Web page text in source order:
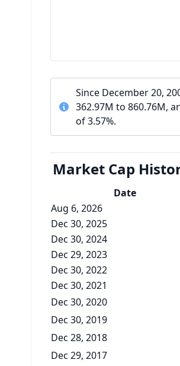
Since December 20,
362.97M to 860.76M,
of 3.57%.
Market Cap
Date
Aug 6, 2026
Dec 30, 2025
Dec 30, 2024
Dec 29, 2023
Dec 30, 2022
Dec 30, 2021
Dec 30, 2020
Dec 30, 2019
Dec 28, 2018
Dec 29, 2017